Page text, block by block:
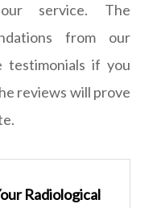
service. The
from our
testimonials if you
reviews will prove
Radiological